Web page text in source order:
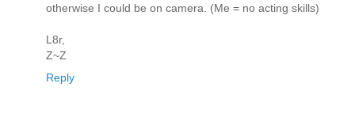
otherwise I could be on camera. (Me = no acting skills)
L8r,
Z~Z
Reply